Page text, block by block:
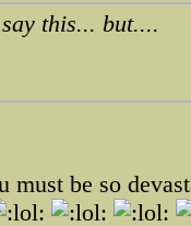
this... but....
must be so